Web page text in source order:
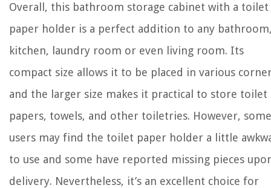
Overall, this bathroom storage cabinet with a toilet
paper holder is a perfect addition to any
kitchen, laundry room or even living room. Its
compact size allows it to be placed in various
and the larger size makes it practical to store toilet
papers, towels, and other toiletries. However, some
users may find the toilet paper holder a little
to use and some have reported missing pieces
delivery. Nevertheless, it’s an excellent choice for